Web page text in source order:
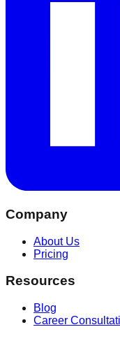
Company
About Us
Pricing
Resources
Blog
Career